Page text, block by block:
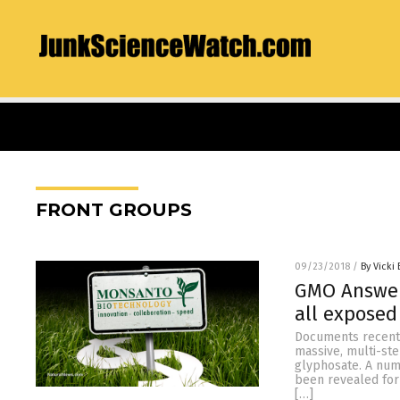
FRONT GROUPS
09/23/2018 / By Vicki
GMO
all
Documents
massive, multi-
glyphosate. A
been revealed
[…]